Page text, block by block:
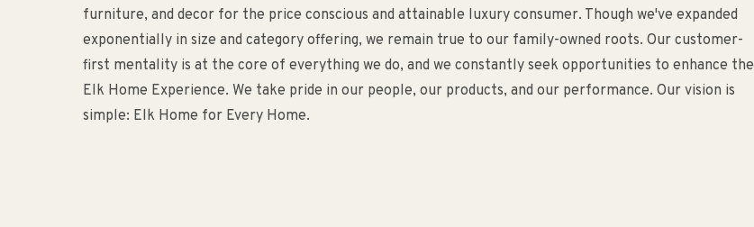
furniture, and decor for the price conscious and attainable luxury consumer. Though we've expanded
exponentially in size and category offering, we remain true to our family-owned roots. Our customer-
first mentality is at the core of everything we do, and we constantly seek opportunities to enhance the
Elk Home Experience. We take pride in our people, our products, and our performance. Our vision is
simple: Elk Home for Every Home.